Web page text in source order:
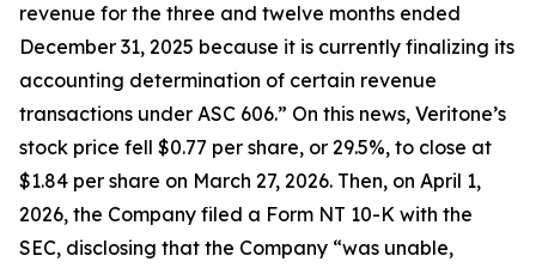
revenue for the three and twelve months ended
December 31, 2025 because it is currently finalizing its
accounting determination of certain revenue
transactions under ASC 606.” On this news, Veritone’s
stock price fell $0.77 per share, or 29.5%, to close at
$1.84 per share on March 27, 2026. Then, on April 1,
2026, the Company filed a Form NT 10-K with the
SEC, disclosing that the Company “was unable,